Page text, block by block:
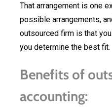
That arrangement is one
possible arrangements,
outsourced firm is that
you determine the best fit.
Benefits of
accounting: